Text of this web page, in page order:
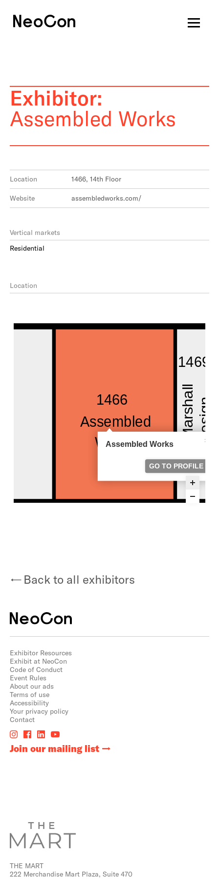
Exhibitor:
Assembled Works
Location 1466, 14th Floor
Website assembledworks.com/
Vertical markets
Residential
Location
Back to all exhibitors
Exhibitor Resources
Exhibit at NeoCon
Code of Conduct
Event Rules
About our ads
Terms of use
Accessibility
Your privacy policy
Contact
Join our mailing list
THE MART
222 Merchandise Mart Plaza, Suite 470